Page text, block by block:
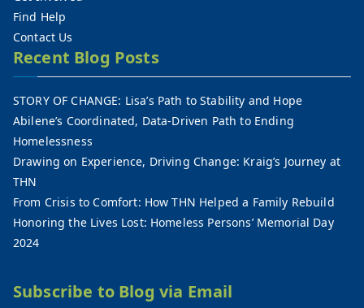
Find Help
Contact Us
Recent Blog Posts
STORY OF CHANGE: Lisa’s Path to Stability and Hope
Abilene’s Coordinated, Data-Driven Path to Ending
Homelessness
Drawing on Experience, Driving Change: Kraig’s Journey at
THN
From Crisis to Comfort: How THN Helped a Family Rebuild
Honoring the Lives Lost: Homeless Persons’ Memorial Day
2024
Subscribe to Blog via Email